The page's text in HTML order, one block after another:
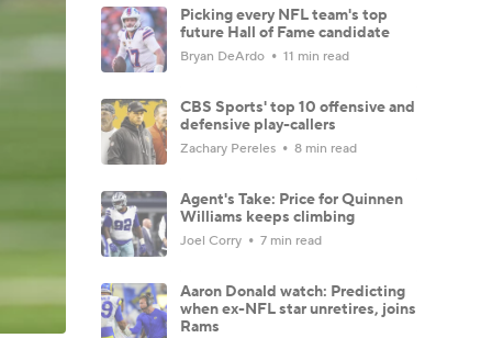
Picking every NFL team's top
future Hall of Fame candidate
Bryan DeArdo 11 min read
CBS Sports' top 10 offensive and
defensive play-callers
Zachary Pereles 8 min read
Agent's Take: Price for Quinnen
Williams keeps climbing
Joel Corry 7 min read
Aaron Donald watch: Predicting
when ex-NFL star unretires, joins
Rams